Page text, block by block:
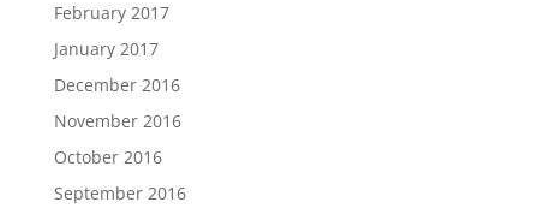
February 2017
January 2017
December 2016
November 2016
October 2016
September 2016